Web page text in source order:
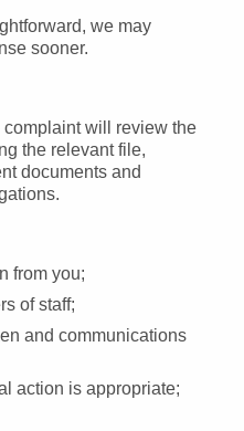
we may
sooner.
will review the
the relevant file,
documents and
from you;
of staff;
and communications
action is appropriate;